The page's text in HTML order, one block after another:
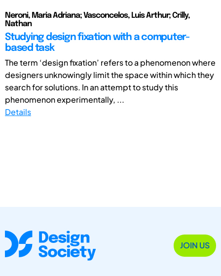
Neroni, Maria Adriana; Vasconcelos, Luis Arthur; Crilly,
Nathan
Studying design fixation with a computer-
based task
The term ‘design fixation’ refers to a phenomenon where
designers unknowingly limit the space within which they
search for solutions. In an attempt to study this
phenomenon experimentally, ...
Details
JOIN US